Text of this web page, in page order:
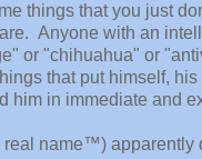
things that you just
Anyone with an
or "chihuahua" or
that put himself,
him in immediate and
real name™) apparently